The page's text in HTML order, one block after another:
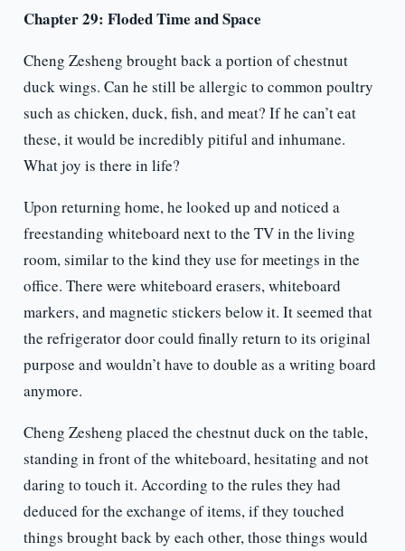
Chapter 29: Floded Time and Space
Cheng Zesheng brought back a portion of chestnut
duck wings. Can he still be allergic to common poultry
such as chicken, duck, fish, and meat? If he can’t eat
these, it would be incredibly pitiful and inhumane.
What joy is there in life?
Upon returning home, he looked up and noticed a
freestanding whiteboard next to the TV in the living
room, similar to the kind they use for meetings in the
office. There were whiteboard erasers, whiteboard
markers, and magnetic stickers below it. It seemed that
the refrigerator door could finally return to its original
purpose and wouldn’t have to double as a writing board
anymore.
Cheng Zesheng placed the chestnut duck on the table,
standing in front of the whiteboard, hesitating and not
daring to touch it. According to the rules they had
deduced for the exchange of items, if they touched
things brought back by each other, those things would